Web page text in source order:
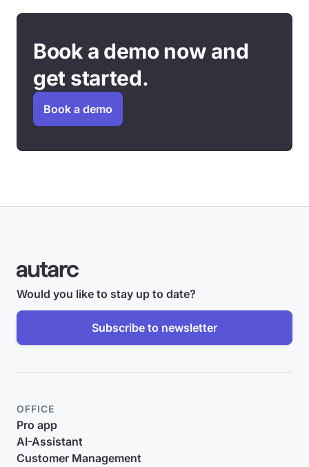
Book a demo now and
get started.
Book a demo
Would you like to stay up to date?
Subscribe to newsletter
OFFICE
Pro app
AI-Assistant
Customer Management